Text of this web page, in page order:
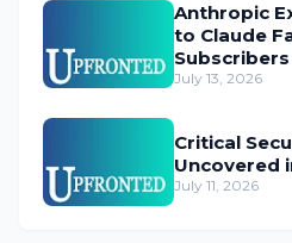
Anthropic
to Claude
Subscribers
July 13, 2026
Critical
Uncovered
July 11, 2026